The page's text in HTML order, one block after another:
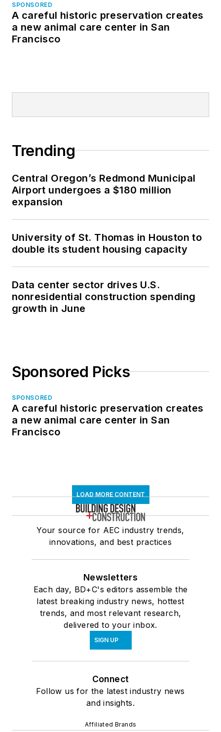
SPONSORED
A careful historic preservation creates
a new animal care center in San
Francisco
Trending
Central Oregon’s Redmond Municipal
Airport undergoes a $180 million
expansion
University of St. Thomas in Houston to
double its student housing capacity
Data center sector drives U.S.
nonresidential construction spending
growth in June
Sponsored Picks
SPONSORED
A careful historic preservation creates
a new animal care center in San
Francisco
LOAD MORE CONTENT
Your source for AEC industry trends,
innovations, and best practices
Newsletters
Each day, BD+C's editors assemble the
latest breaking industry news, hottest
trends, and most relevant research,
delivered to your inbox.
SIGN UP
Connect
Follow us for the latest industry news
and insights.
Affiliated Brands